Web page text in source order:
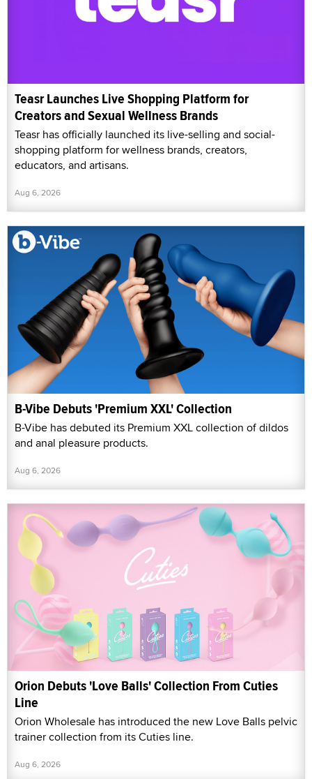
Teasr Launches Live Shopping Platform for
Creators and Sexual Wellness Brands
Teasr has officially launched its live-selling and social-
shopping platform for wellness brands, creators,
educators, and artisans.
Aug 6, 2026
B-Vibe Debuts 'Premium XXL' Collection
B-Vibe has debuted its Premium XXL collection of dildos
and anal pleasure products.
Aug 6, 2026
Orion Debuts 'Love Balls' Collection From Cuties
Line
Orion Wholesale has introduced the new Love Balls pelvic
trainer collection from its Cuties line.
Aug 6, 2026